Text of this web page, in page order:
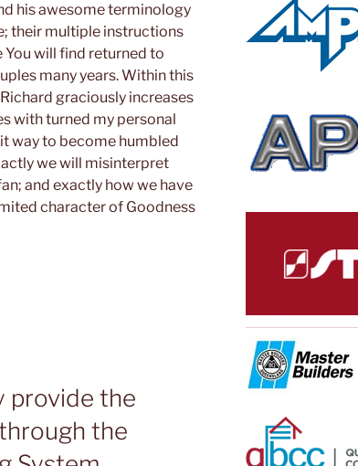
his awesome terminology
their multiple instructions
You will find returned to
many years. Within this
graciously increases
with turned my personal
way to become humbled
we will misinterpret
and exactly how we have
character of Goodness
provide the
the